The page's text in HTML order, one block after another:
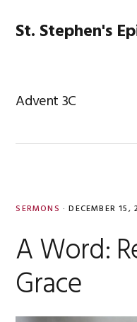
St. Stephen's
Advent 3C
SERMONS · DECEMBER 15,
A Word:
Grace